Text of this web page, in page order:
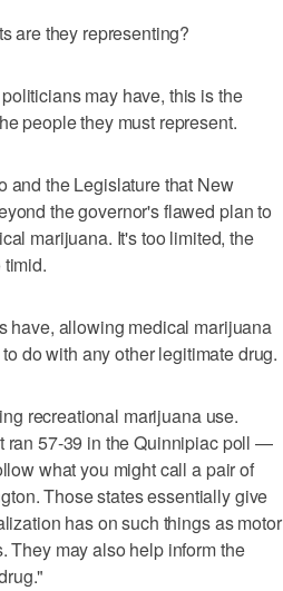
are they representing?
may have, this is the
people they must represent.
and the Legislature that New
the governor's flawed plan to
marijuana. It's too limited, the
have, allowing medical marijuana
do with any other legitimate drug.
recreational marijuana use.
ran 57-39 in the Quinnipiac poll —
what you might call a pair of
Those states essentially give
has on such things as motor
They may also help inform the